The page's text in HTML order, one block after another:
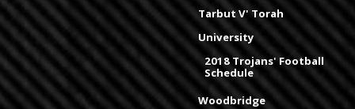
Tarbut V' Torah
University
2018 Trojans' Football
Schedule
Woodbridge